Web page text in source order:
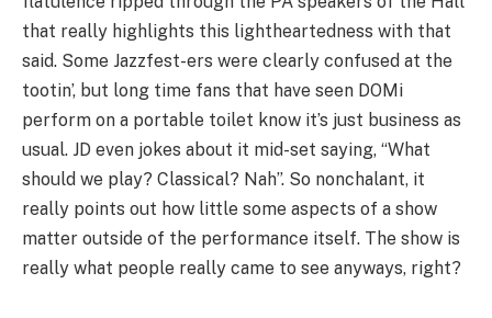
that really highlights this lightheartedness with that
said. Some Jazzfest-ers were clearly confused at the
tootin’, but long time fans that have seen DOMi
perform on a portable toilet know it’s just business as
usual. JD even jokes about it mid-set saying, “What
should we play? Classical? Nah”. So nonchalant, it
really points out how little some aspects of a show
matter outside of the performance itself. The show is
really what people really came to see anyways, right?